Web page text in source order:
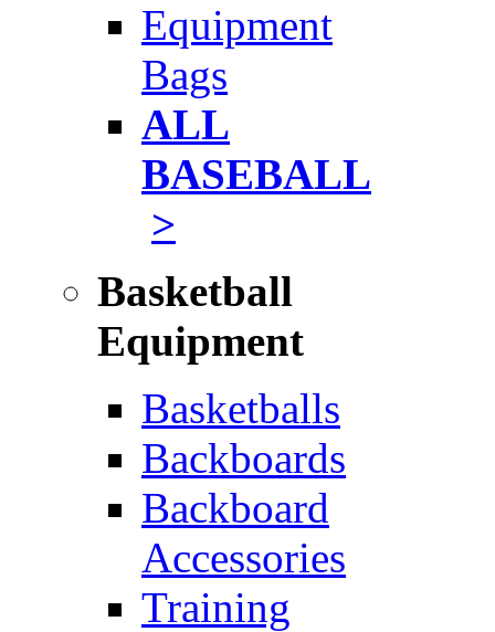
Equipment
Bags
ALL
BASEBALL
>
Basketball
Equipment
Basketballs
Backboards
Backboard
Accessories
Training